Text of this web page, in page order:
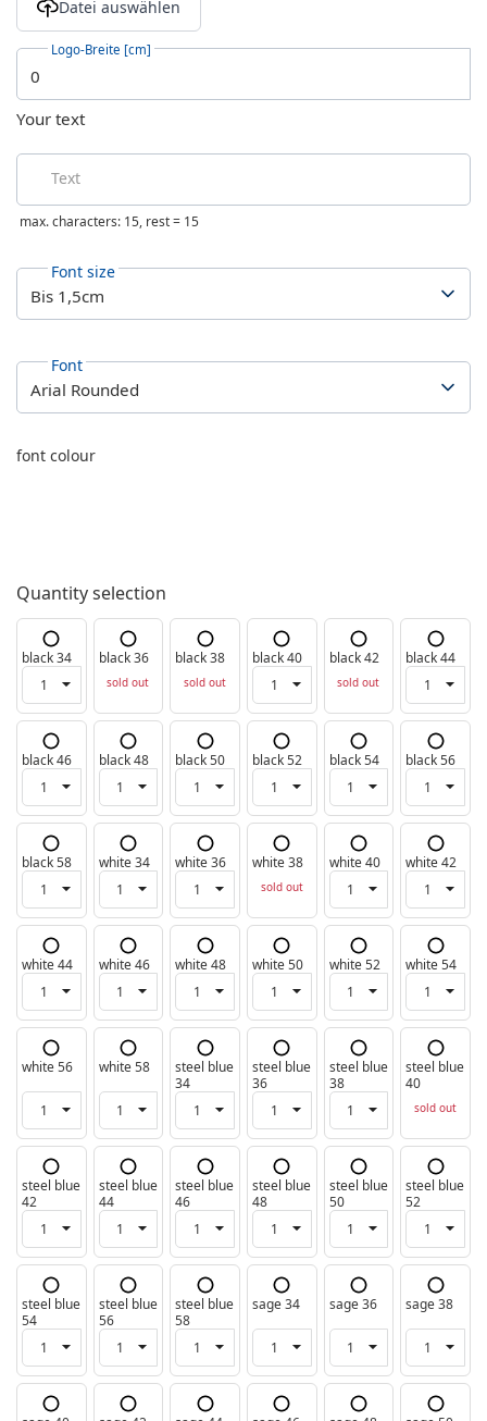
Logo-Breite [cm]
Your text
Text
max. characters: 15, rest = 15
Font size
Font
font colour
Quantity selection
black 34 black 36
sold out
black 38
sold out
black 40 black 42
sold out
black 44
black 46 black 48 black 50 black 52 black 54 black 56
black 58 white 34 white 36 white 38
sold out
white 40 white 42
white 44 white 46 white 48 white 50 white 52 white 54
white 56 white 58
steel blue
34
steel blue
36
steel blue
38
steel blue
40
sold out
steel blue
42
steel blue
44
steel blue
46
steel blue
48
steel blue
50
steel blue
52
steel blue
54
steel blue
56
steel blue
58
sage 34 sage 36 sage 38